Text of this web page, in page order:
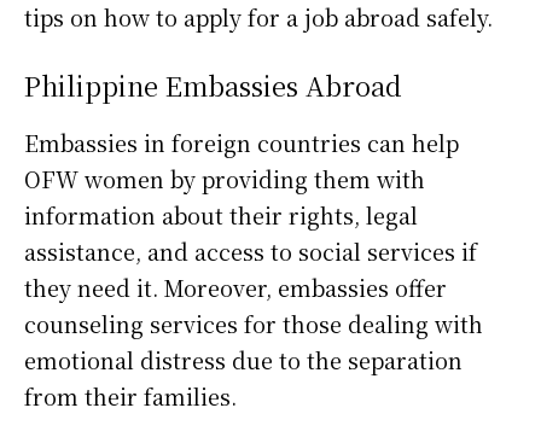
tips on how to apply for a job abroad safely.
Philippine Embassies Abroad
Embassies in foreign countries can help
OFW women by providing them with
information about their rights, legal
assistance, and access to social services if
they need it. Moreover, embassies offer
counseling services for those dealing with
emotional distress due to the separation
from their families.